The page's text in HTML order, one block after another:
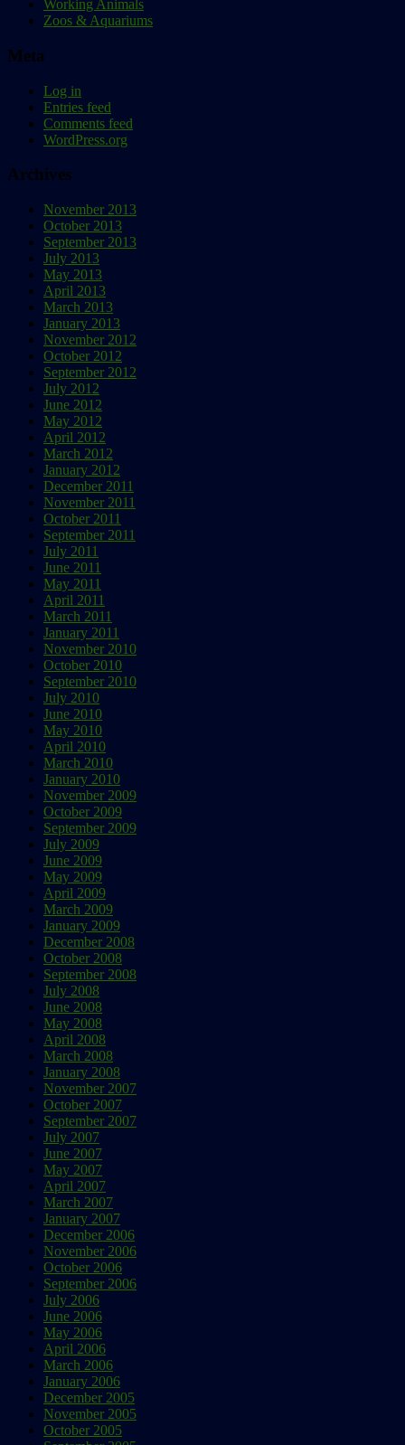
Working Animals
Zoos & Aquariums
Meta
Log in
Entries feed
Comments feed
WordPress.org
Archives
November 2013
October 2013
September 2013
July 2013
May 2013
April 2013
March 2013
January 2013
November 2012
October 2012
September 2012
July 2012
June 2012
May 2012
April 2012
March 2012
January 2012
December 2011
November 2011
October 2011
September 2011
July 2011
June 2011
May 2011
April 2011
March 2011
January 2011
November 2010
October 2010
September 2010
July 2010
June 2010
May 2010
April 2010
March 2010
January 2010
November 2009
October 2009
September 2009
July 2009
June 2009
May 2009
April 2009
March 2009
January 2009
December 2008
October 2008
September 2008
July 2008
June 2008
May 2008
April 2008
March 2008
January 2008
November 2007
October 2007
September 2007
July 2007
June 2007
May 2007
April 2007
March 2007
January 2007
December 2006
November 2006
October 2006
September 2006
July 2006
June 2006
May 2006
April 2006
March 2006
January 2006
December 2005
November 2005
October 2005